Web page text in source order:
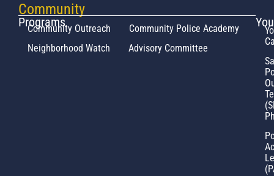
Community
Programs
Community Outreach
Community Police Academy
Neighborhood Watch
Advisory Committee